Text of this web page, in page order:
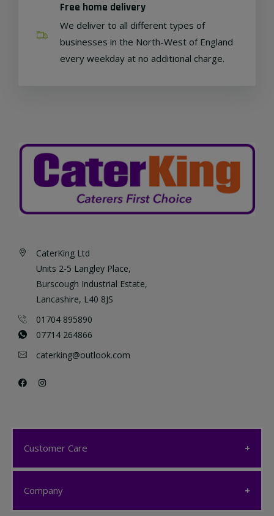
Free home delivery
We deliver to all different types of
businesses in the North-West of England
every weekday at no additional charge.
CaterKing Ltd
Units 2-5 Langley Place,
Burscough Industrial Estate,
Lancashire, L40 8JS
01704 895890
07714 264866
caterking@outlook.com
Customer Care
Customer Care
Company